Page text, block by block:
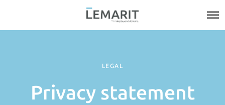
LEGAL
Privacy statement